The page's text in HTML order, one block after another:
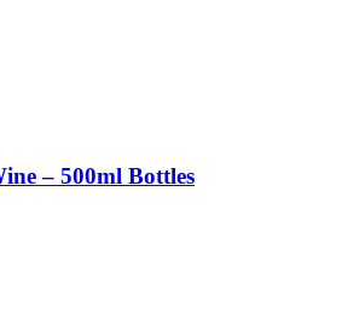
– 500ml Bottles